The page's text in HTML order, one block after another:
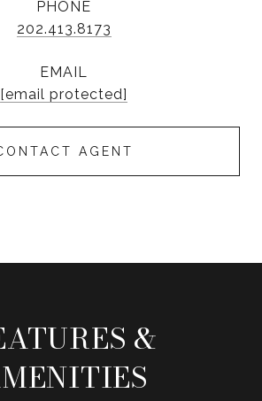
PHONE
202.413.8173
EMAIL
[email protected]
AGENT
&